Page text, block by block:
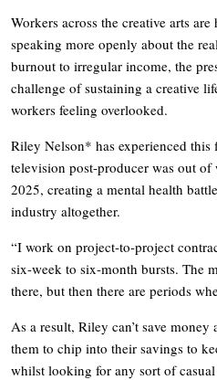
Workers across the creative arts
speaking more openly about the
burnout to irregular income, the
challenge of sustaining a creative
workers feeling overlooked.
Riley Nelson* has experienced this
television post-producer was out
2025, creating a mental health
industry altogether.
“I work on project-to-project
six-week to six-month bursts. The
there, but then there are periods
As a result, Riley can’t save
them to chip into their savings to
whilst looking for any sort of